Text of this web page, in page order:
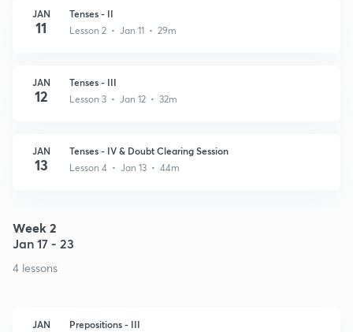
JAN
11
Tenses - II
Lesson 2 • Jan 11 • 29m
JAN
12
Tenses - III
Lesson 3 • Jan 12 • 32m
JAN
13
Tenses - IV & Doubt Clearing Session
Lesson 4 • Jan 13 • 44m
Week 2
Jan 17 - 23
4 lessons
JAN Prepositions - III